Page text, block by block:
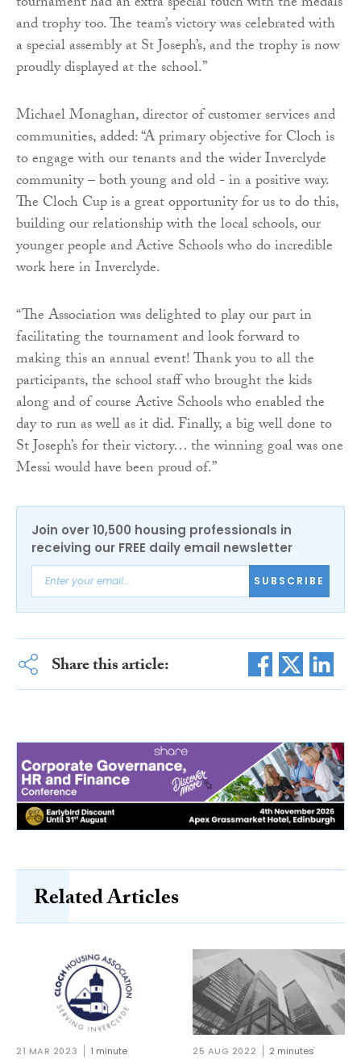
and trophy too. The team’s victory was celebrated with
a special assembly at St Joseph’s, and the trophy is now
proudly displayed at the school.”
Michael Monaghan, director of customer services and
communities, added: “A primary objective for Cloch is
to engage with our tenants and the wider Inverclyde
community – both young and old - in a positive way.
The Cloch Cup is a great opportunity for us to do this,
building our relationship with the local schools, our
younger people and Active Schools who do incredible
work here in Inverclyde.
“The Association was delighted to play our part in
facilitating the tournament and look forward to
making this an annual event! Thank you to all the
participants, the school staff who brought the kids
along and of course Active Schools who enabled the
day to run as well as it did. Finally, a big well done to
St Joseph’s for their victory… the winning goal was one
Messi would have been proud of.”
Join over 10,500 housing professionals in
receiving our FREE daily email newsletter
SUBSCRIBE
Share this article:
Related Articles
21 MAR 2023 1 minute 25 AUG 2022 2 minutes